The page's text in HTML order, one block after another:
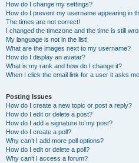
How do I change my settings?
How do I prevent my username appearing in
The times are not correct!
I changed the timezone and the time is still
My language is not in the list!
What are the images next to my username?
How do I display an avatar?
What is my rank and how do I change it?
When I click the email link for a user it asks
Posting Issues
How do I create a new topic or post a reply?
How do I edit or delete a post?
How do I add a signature to my post?
How do I create a poll?
Why can’t I add more poll options?
How do I edit or delete a poll?
Why can’t I access a forum?